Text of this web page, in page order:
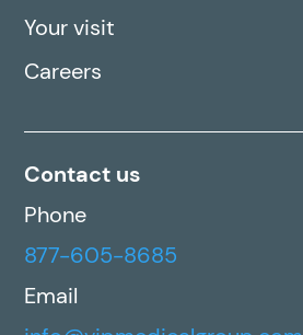
Your visit
Careers
Contact us
Phone
877-605-8685
Email